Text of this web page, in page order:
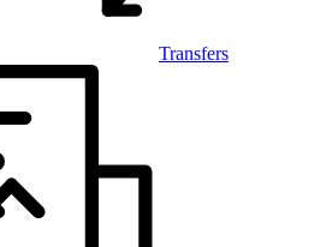
Transfers